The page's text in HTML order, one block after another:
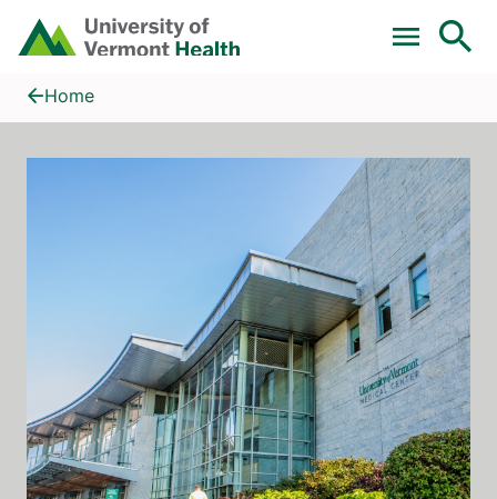
Skip to main content
Home
Gastroenterology & Hepatology, University of Vermont
Home